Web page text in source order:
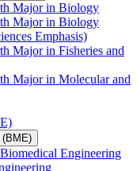
Major in Biology
Major in Biology
Emphasis)
Major in Fisheries and
Major in Molecular and
(BME)
Engineering